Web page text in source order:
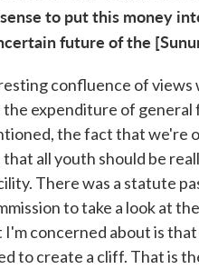
to put this money
future of the
confluence of
expenditure of general
the fact that we're
all youth should be
There was a statute
to take a look at
concerned about is
to create a cliff. That is